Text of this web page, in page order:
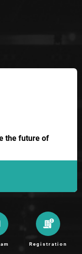
the future of
Registration